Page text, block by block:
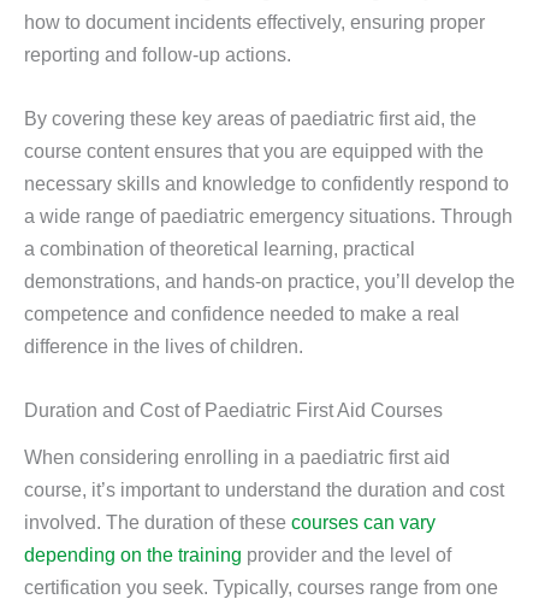
how to document incidents effectively, ensuring proper
reporting and follow-up actions.
By covering these key areas of paediatric first aid, the
course content ensures that you are equipped with the
necessary skills and knowledge to confidently respond to
a wide range of paediatric emergency situations. Through
a combination of theoretical learning, practical
demonstrations, and hands-on practice, you’ll develop the
competence and confidence needed to make a real
difference in the lives of children.
Duration and Cost of Paediatric First Aid Courses
When considering enrolling in a paediatric first aid
course, it’s important to understand the duration and cost
involved. The duration of these courses can vary
depending on the training provider and the level of
certification you seek. Typically, courses range from one